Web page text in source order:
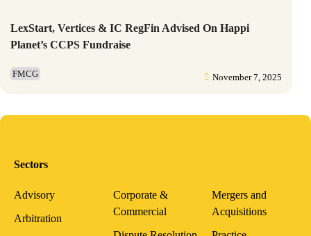
LexStart, Vertices & IC RegFin Advised On Happi
Planet’s CCPS Fundraise
FMCG November 7, 2025
Sectors
Advisory
Arbitration
Corporate &
Commercial
Mergers and
Acquisitions